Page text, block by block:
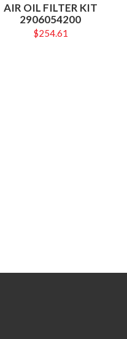
AIR OIL FILTER KIT
2906054200
$254.61